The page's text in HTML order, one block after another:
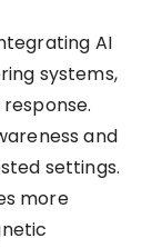
AI
systems,
and
settings.
more